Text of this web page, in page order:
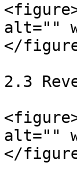
alt=""
</
2.3
alt=""
</